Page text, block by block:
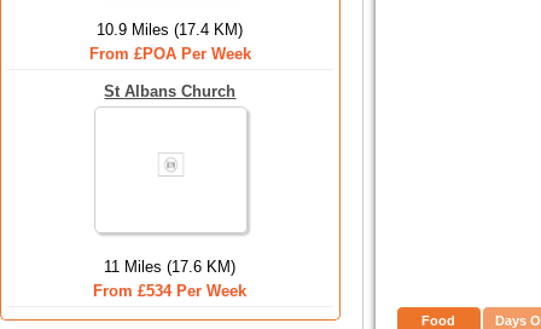
10.9 Miles (17.4 KM)
From £POA Per Week
St Albans Church
11 Miles (17.6 KM)
From £534 Per Week
Food Days